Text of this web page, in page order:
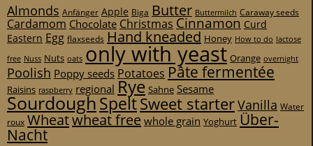
Almonds Anfänger Apple Biga Butter Buttermilch Caraway seeds
Cardamom Chocolate Christmas Cinnamon Curd
Eastern Egg flaxseeds Hand kneaded Honey How to do lactose
free Nuss Nuts oats only with yeast Orange overnight
Poolish Poppy seeds Potatoes Pâte fermentée
Raisins raspberry regional Rye Sahne Sesame
SourdoughSpeltSweet starterVanilla Water
roux Wheatwheat freewhole grain Yoghurt Über-
Nacht